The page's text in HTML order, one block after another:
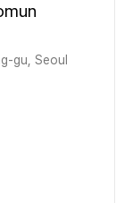
gu, Seoul